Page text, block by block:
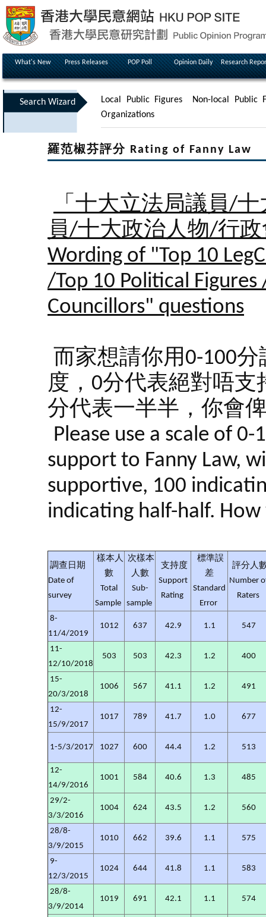
What's New Press Releases POP Poll Opinion Daily Research
Search Wizard Local Public Figures
Non-local Public
Organizations
羅范椒芬評分 Rating of Fanny Law
「十大立法局議員/
員/十大政治人物/行
Wording of "Top 10
/Top 10 Political
Councillors" questions
而家想請你用0-100
度，0分代表絕對唔支
分代表一半半，你會
Please use a scale of
support to Fanny Law,
supportive, 100
indicating half-half.
調查日期
Date of
survey
樣本人
數
Total
Sample
次樣本
人數
Sub-
sample
支持度
Support
Rating
標準誤
差
Standard
Error
評分人
Number
Raters
8-
11/4/2019
1012 637 42.9 1.1 547
11-
12/10/2018
503 503 42.3 1.2 400
15-
20/3/2018
1006 567 41.1 1.2 491
12-
15/9/2017
1017 789 41.7 1.0 677
1-5/3/2017 1027 600 44.4 1.2 513
12-
14/9/2016
1001 584 40.6 1.3 485
29/2-
3/3/2016
1004 624 43.5 1.2 560
28/8-
3/9/2015
1010 662 39.6 1.1 575
9-
12/3/2015
1024 644 41.8 1.1 583
28/8-
3/9/2014
1019 691 42.1 1.1 574